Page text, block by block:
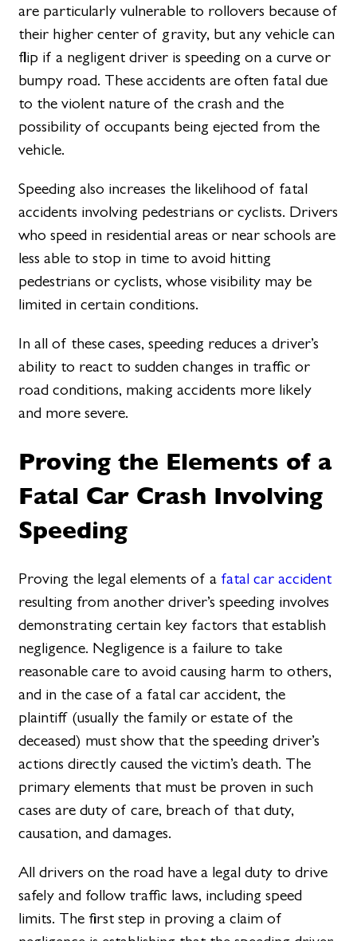
are particularly vulnerable to rollovers because of
their higher center of gravity, but any vehicle can
flip if a negligent driver is speeding on a curve or
bumpy road. These accidents are often fatal due
to the violent nature of the crash and the
possibility of occupants being ejected from the
vehicle.
Speeding also increases the likelihood of fatal
accidents involving pedestrians or cyclists. Drivers
who speed in residential areas or near schools are
less able to stop in time to avoid hitting
pedestrians or cyclists, whose visibility may be
limited in certain conditions.
In all of these cases, speeding reduces a driver’s
ability to react to sudden changes in traffic or
road conditions, making accidents more likely
and more severe.
Proving the Elements of a
Fatal Car Crash Involving
Speeding
Proving the legal elements of a fatal car accident
resulting from another driver’s speeding involves
demonstrating certain key factors that establish
negligence. Negligence is a failure to take
reasonable care to avoid causing harm to others,
and in the case of a fatal car accident, the
plaintiff (usually the family or estate of the
deceased) must show that the speeding driver’s
actions directly caused the victim’s death. The
primary elements that must be proven in such
cases are duty of care, breach of that duty,
causation, and damages.
All drivers on the road have a legal duty to drive
safely and follow traffic laws, including speed
limits. The first step in proving a claim of